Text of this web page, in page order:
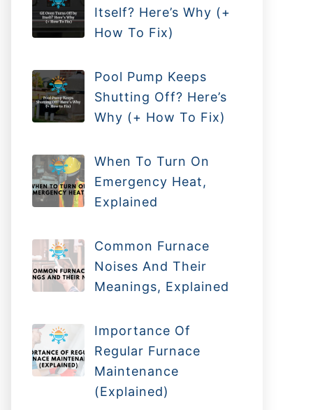
Itself? Here’s Why (+
How To Fix)
Pool Pump Keeps
Shutting Off? Here’s
Why (+ How To Fix)
When To Turn On
Emergency Heat,
Explained
Common Furnace
Noises And Their
Meanings, Explained
Importance Of
Regular Furnace
Maintenance
(Explained)